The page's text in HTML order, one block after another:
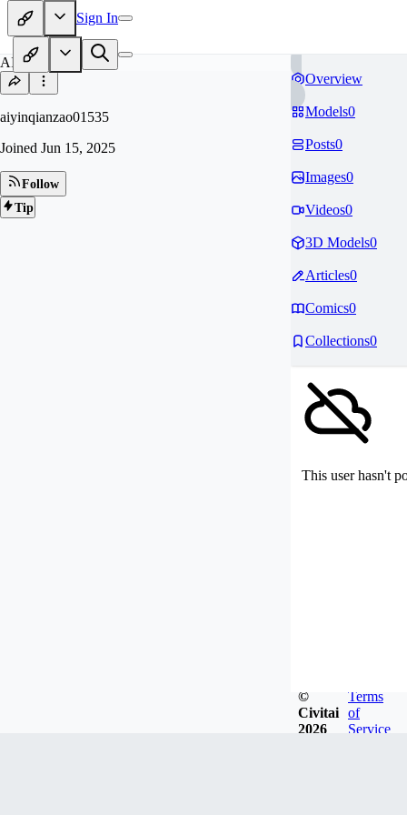
Sign In
AI
aiyinqianzao01535
Joined Jun 15, 2025
Follow
Tip
Overview
Models0
Posts0
Images0
Videos0
3D Models0
Articles0
Comics0
Collections0
This user hasn't
©
Civitai
2026
Terms
of
Service